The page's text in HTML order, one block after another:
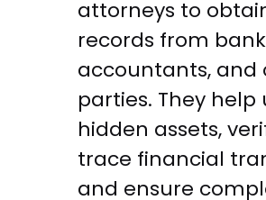
attorneys to
records from
accountants, and
parties. They help
hidden assets,
trace financial
and ensure